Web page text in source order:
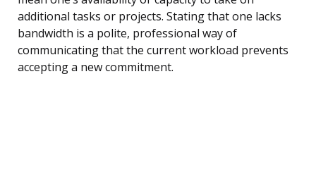
additional tasks or projects. Stating that one lacks
bandwidth is a polite, professional way of
communicating that the current workload prevents
accepting a new commitment.